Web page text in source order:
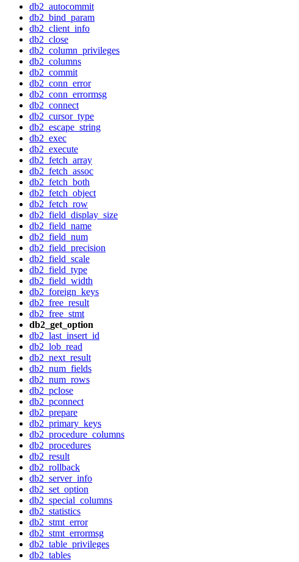
db2_autocommit
db2_bind_param
db2_client_info
db2_close
db2_column_privileges
db2_columns
db2_commit
db2_conn_error
db2_conn_errormsg
db2_connect
db2_cursor_type
db2_escape_string
db2_exec
db2_execute
db2_fetch_array
db2_fetch_assoc
db2_fetch_both
db2_fetch_object
db2_fetch_row
db2_field_display_size
db2_field_name
db2_field_num
db2_field_precision
db2_field_scale
db2_field_type
db2_field_width
db2_foreign_keys
db2_free_result
db2_free_stmt
db2_get_option
db2_last_insert_id
db2_lob_read
db2_next_result
db2_num_fields
db2_num_rows
db2_pclose
db2_pconnect
db2_prepare
db2_primary_keys
db2_procedure_columns
db2_procedures
db2_result
db2_rollback
db2_server_info
db2_set_option
db2_special_columns
db2_statistics
db2_stmt_error
db2_stmt_errormsg
db2_table_privileges
db2_tables